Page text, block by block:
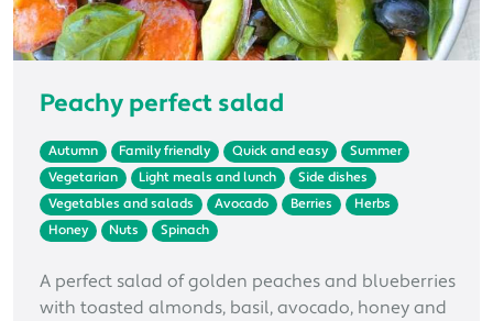
Peachy perfect salad
Autumn Family friendly Quick and easy
Summer
Vegetarian
Light meals and lunch
Side dishes
Vegetables and salads
Avocado Berries
Herbs
Honey
Nuts Spinach
A perfect salad of golden peaches and blueberries
with toasted almonds, basil, avocado, honey and